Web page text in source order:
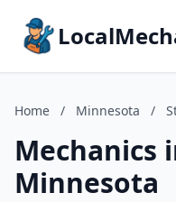
Home / Minnesota /
Mechanics
Minnesota